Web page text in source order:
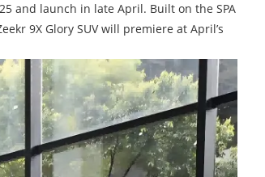
and launch in late April. Built on the SPA
9X Glory SUV will premiere at April’s